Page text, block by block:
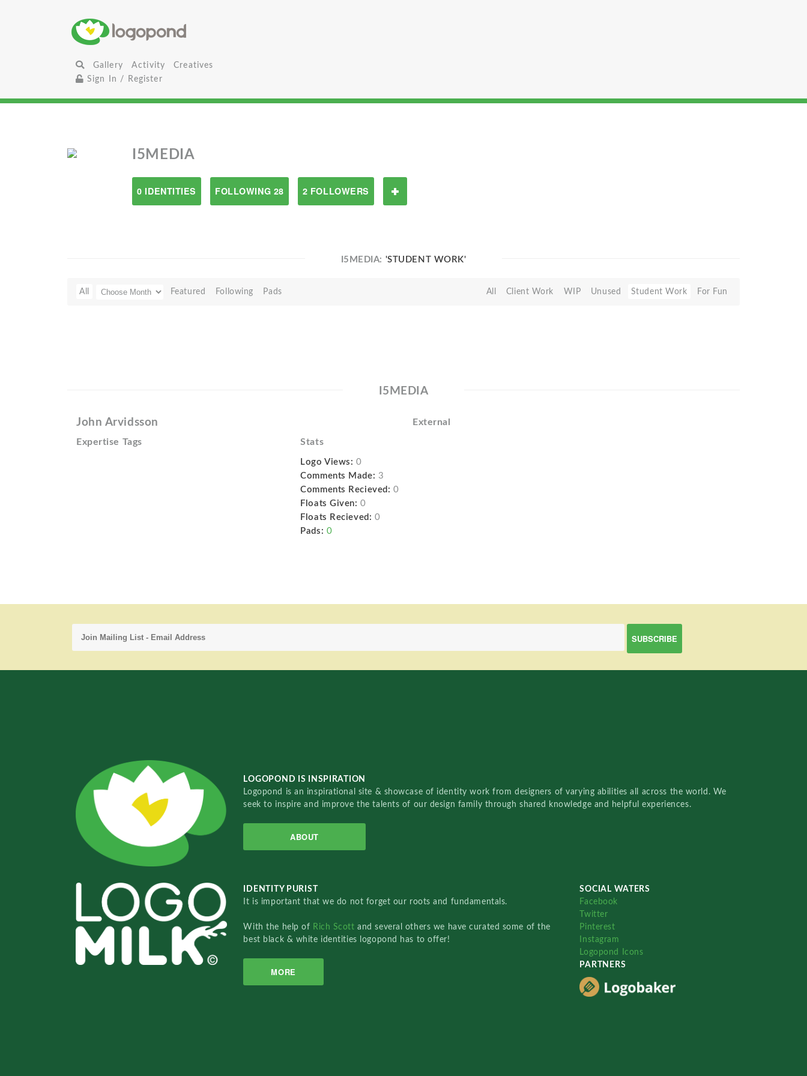
Gallery Activity
Creatives
Sign In / Register
I5MEDIA
0 IDENTITIES FOLLOWING 28 2 FOLLOWERS
I5MEDIA: 'STUDENT WORK'
All Featured Following Pads All Client Work WIP Unused Student Work For Fun
I5MEDIA
John Arvidsson External
Expertise Tags Stats
Logo Views: 0
Comments Made: 3
Comments Recieved: 0
Floats Given: 0
Floats Recieved: 0
Pads: 0
LOGOPOND IS INSPIRATION
Logopond is an inspirational site & showcase of identity work from designers of varying abilities all across the world. We
seek to inspire and improve the talents of our design family through shared knowledge and helpful experiences.
ABOUT
IDENTITY PURIST
It is important that we do not forget our roots and fundamentals.
With the help of Rich Scottand several others we have curated some of the
best black & white identities logopond has to offer!
MORE
SOCIAL WATERS
Facebook
Twitter
Pinterest
Instagram
Logopond Icons
PARTNERS